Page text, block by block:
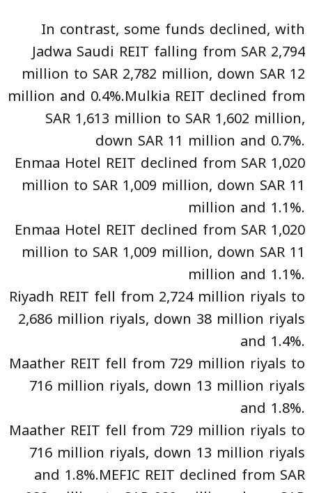
In contrast, some funds declined, with
Jadwa Saudi REIT falling from SAR 2,794
million to SAR 2,782 million, down SAR 12
million and 0.4%.Mulkia REIT declined from
SAR 1,613 million to SAR 1,602 million,
down SAR 11 million and 0.7%.
Enmaa Hotel REIT declined from SAR 1,020
million to SAR 1,009 million, down SAR 11
million and 1.1%.
Enmaa Hotel REIT declined from SAR 1,020
million to SAR 1,009 million, down SAR 11
million and 1.1%.
Riyadh REIT fell from 2,724 million riyals to
2,686 million riyals, down 38 million riyals
and 1.4%.
Maather REIT fell from 729 million riyals to
716 million riyals, down 13 million riyals
and 1.8%.
Maather REIT fell from 729 million riyals to
716 million riyals, down 13 million riyals
and 1.8%.MEFIC REIT declined from SAR